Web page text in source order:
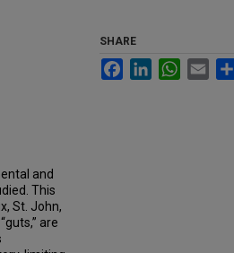
and
This
St. John,
are
SHARE
FacebookLinkedInWhatsApp
Email